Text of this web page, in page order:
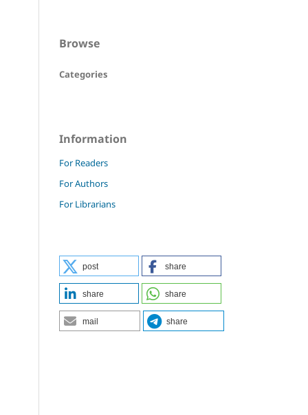
Browse
Categories
Information
For Readers
For Authors
For Librarians
post share
share share
mail share